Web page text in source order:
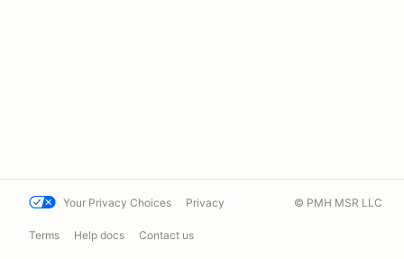
Your Privacy Choices Privacy
Terms Help docs Contact us
© PMH MSR LLC